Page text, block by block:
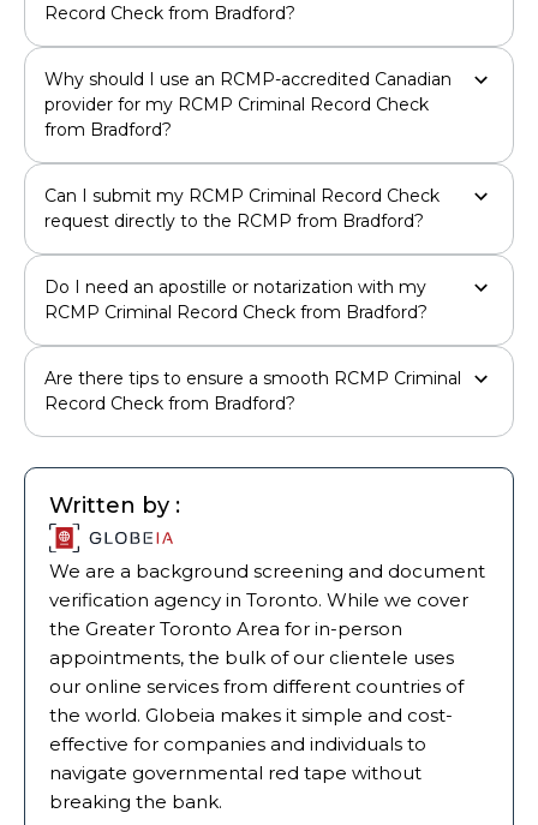
Record Check from Bradford?
Why should I use an RCMP-accredited Canadian
provider for my RCMP Criminal Record Check
from Bradford?
Can I submit my RCMP Criminal Record Check
request directly to the RCMP from Bradford?
Do I need an apostille or notarization with my
RCMP Criminal Record Check from Bradford?
Are there tips to ensure a smooth RCMP Criminal
Record Check from Bradford?
Written by :
We are a background screening and document
verification agency in Toronto. While we cover
the Greater Toronto Area for in-person
appointments, the bulk of our clientele uses
our online services from different countries of
the world. Globeia makes it simple and cost-
effective for companies and individuals to
navigate governmental red tape without
breaking the bank.